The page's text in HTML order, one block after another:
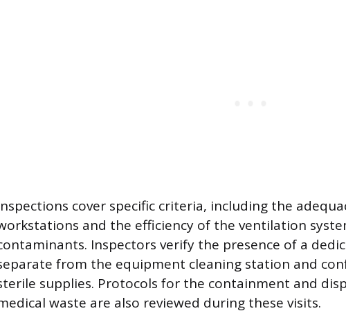
cover specific criteria, including the
and the efficiency of the ventilation
Inspectors verify the presence of a
from the equipment cleaning station and
supplies. Protocols for the containment and
waste are also reviewed during these visits.